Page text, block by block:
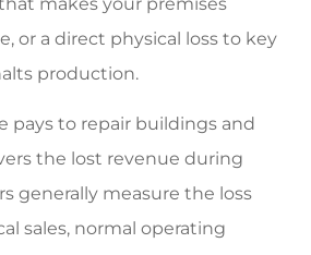
or a direct physical loss to key
production.
pays to repair buildings and
the lost revenue during
generally measure the loss
sales, normal operating